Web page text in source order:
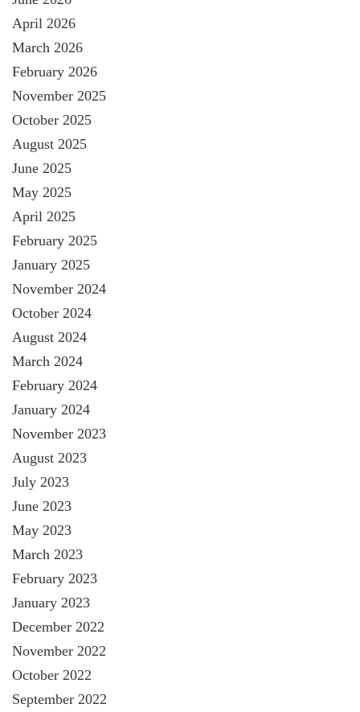
April 2026
March 2026
February 2026
November 2025
October 2025
August 2025
June 2025
May 2025
April 2025
February 2025
January 2025
November 2024
October 2024
August 2024
March 2024
February 2024
January 2024
November 2023
August 2023
July 2023
June 2023
May 2023
March 2023
February 2023
January 2023
December 2022
November 2022
October 2022
September 2022